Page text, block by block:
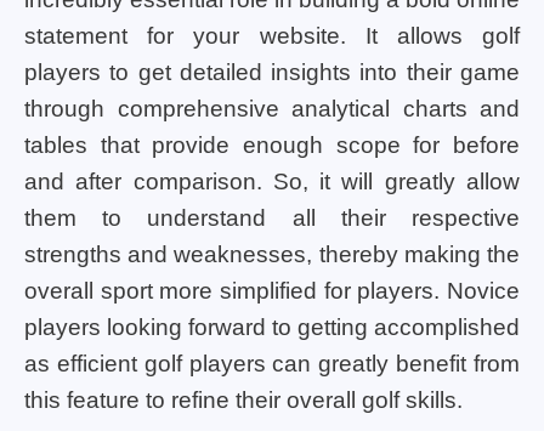
statement for your website. It allows golf
players to get detailed insights into their game
through comprehensive analytical charts and
tables that provide enough scope for before
and after comparison. So, it will greatly allow
them to understand all their respective
strengths and weaknesses, thereby making the
overall sport more simplified for players. Novice
players looking forward to getting accomplished
as efficient golf players can greatly benefit from
this feature to refine their overall golf skills.